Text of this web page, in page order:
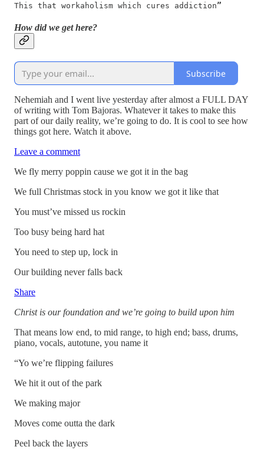
This that workaholism which cures addiction”
How did we get here?
Subscribe
Nehemiah and I went live yesterday after almost a FULL DAY
of writing with Tom Bajoras. Whatever it takes to make this
part of our daily reality, we’re going to do. It is cool to see how
things got here. Watch it above.
Leave a comment
We fly merry poppin cause we got it in the bag
We full Christmas stock in you know we got it like that
You must’ve missed us rockin
Too busy being hard hat
You need to step up, lock in
Our building never falls back
Share
Christ is our foundation and we’re going to build upon him
That means low end, to mid range, to high end; bass, drums,
piano, vocals, autotune, you name it
“Yo we’re flipping failures
We hit it out of the park
We making major
Moves come outta the dark
Peel back the layers